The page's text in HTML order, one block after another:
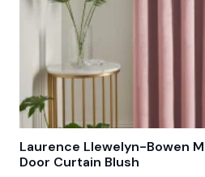
Laurence Llewelyn-Bowen
Door Curtain Blush